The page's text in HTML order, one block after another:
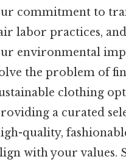
commitment to
labor practices,
environmental
the problem of
clothing
a curated
quality,
with your values.